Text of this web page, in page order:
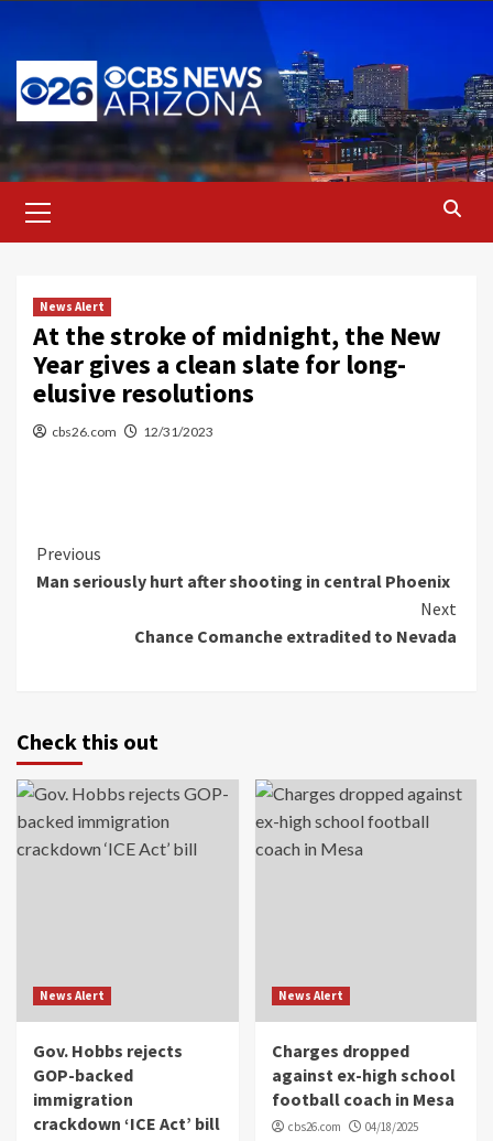
content
Menu
News Alert
At the stroke of midnight, the New
Year gives a clean slate for long-
elusive resolutions
cbs26.com 12/31/2023
Continue
Reading
Previous
Man seriously hurt after shooting in central Phoenix
Next
Chance Comanche extradited to Nevada
Check this out
News Alert
Gov. Hobbs rejects
GOP-backed
immigration
crackdown ‘ICE Act’ bill
News Alert
Charges dropped
against ex-high school
football coach in Mesa
cbs26.com 04/18/2025